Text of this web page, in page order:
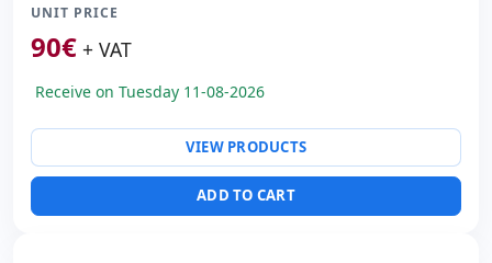
Paper management:
Dimensions:
UNIT PRICE
90€ + VAT
Receive on Tuesday 11-08-2026
VIEW PRODUCTS
ADD TO CART